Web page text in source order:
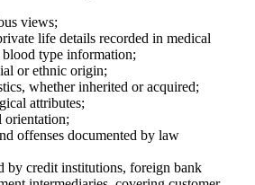
views;
life details recorded in medical
type information;
or ethnic origin;
whether inherited or acquired;
attributes;
orientation;
offenses documented by law
by credit institutions, foreign bank